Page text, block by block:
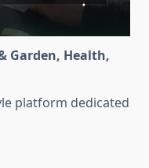
Garden, Health,
platform dedicated